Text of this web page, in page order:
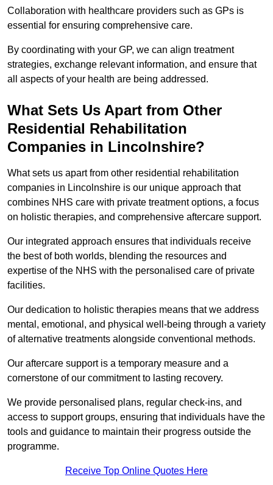
Collaboration with healthcare providers such as GPs is
essential for ensuring comprehensive care.
By coordinating with your GP, we can align treatment
strategies, exchange relevant information, and ensure that
all aspects of your health are being addressed.
What Sets Us Apart from Other
Residential Rehabilitation
Companies in Lincolnshire?
What sets us apart from other residential rehabilitation
companies in Lincolnshire is our unique approach that
combines NHS care with private treatment options, a focus
on holistic therapies, and comprehensive aftercare support.
Our integrated approach ensures that individuals receive
the best of both worlds, blending the resources and
expertise of the NHS with the personalised care of private
facilities.
Our dedication to holistic therapies means that we address
mental, emotional, and physical well-being through a variety
of alternative treatments alongside conventional methods.
Our aftercare support is a temporary measure and a
cornerstone of our commitment to lasting recovery.
We provide personalised plans, regular check-ins, and
access to support groups, ensuring that individuals have the
tools and guidance to maintain their progress outside the
programme.
Receive Top Online Quotes Here